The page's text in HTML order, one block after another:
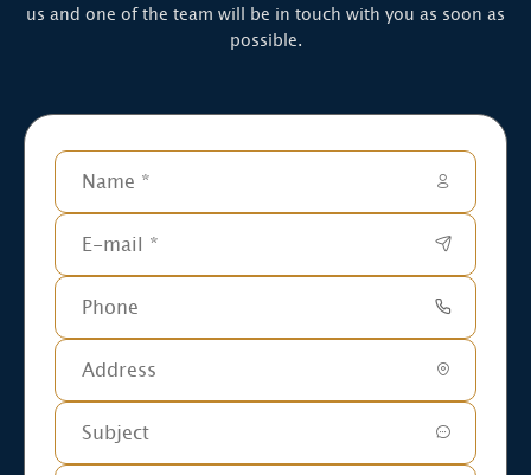
us and one of the team will be in touch with you as soon as
possible.